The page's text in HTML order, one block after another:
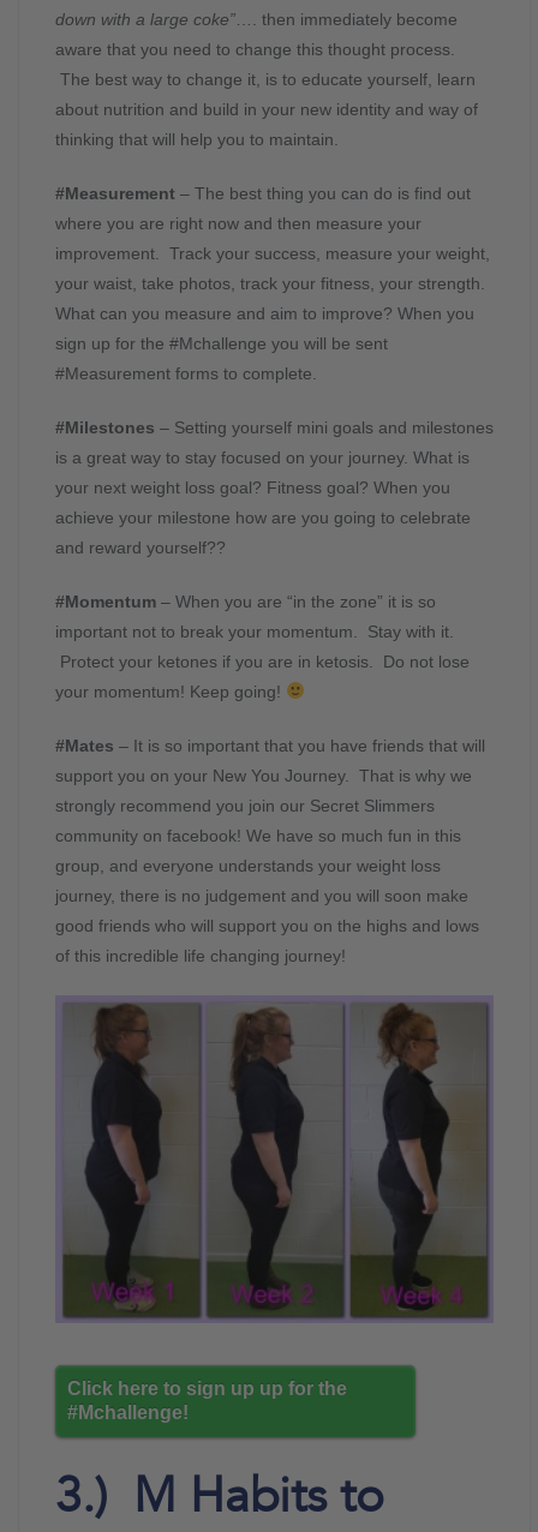
down with a large coke” …. then immediately become
aware that you need to change this thought process.
The best way to change it, is to educate yourself, learn
about nutrition and build in your new identity and way of
thinking that will help you to maintain.
#Measurement – The best thing you can do is find out
where you are right now and then measure your
improvement. Track your success, measure your weight,
your waist, take photos, track your fitness, your strength.
What can you measure and aim to improve? When you
sign up for the #Mchallenge you will be sent
#Measurement forms to complete.
#Milestones – Setting yourself mini goals and milestones
is a great way to stay focused on your journey. What is
your next weight loss goal? Fitness goal? When you
achieve your milestone how are you going to celebrate
and reward yourself??
#Momentum – When you are “in the zone” it is so
important not to break your momentum. Stay with it.
Protect your ketones if you are in ketosis. Do not lose
your momentum! Keep going!
#Mates – It is so important that you have friends that will
support you on your New You Journey. That is why we
strongly recommend you join our Secret Slimmers
community on facebook! We have so much fun in this
group, and everyone understands your weight loss
journey, there is no judgement and you will soon make
good friends who will support you on the highs and lows
of this incredible life changing journey!
Click here to sign up up for the
#Mchallenge!
3.) M Habits to